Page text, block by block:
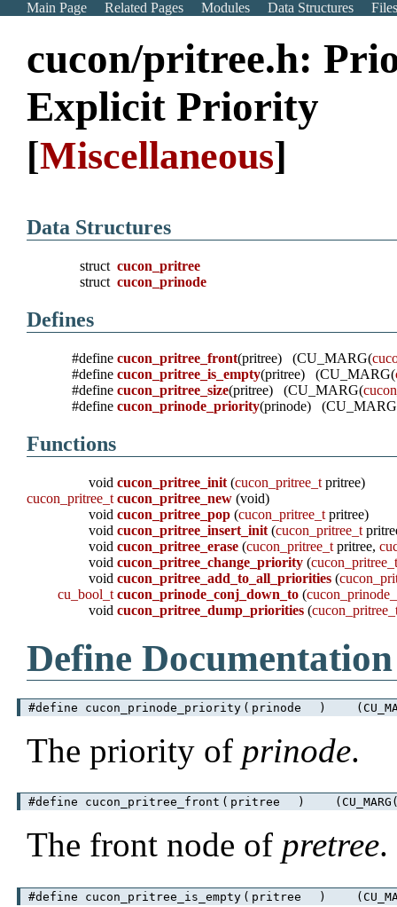
Main Page Related Pages Modules Data Structures
cucon/pritree.h:
Explicit Priority
[Miscellaneous]
Data Structures
structcucon_pritree
structcucon_prinode
Defines
#definecucon_pritree_front(pritree) (CU_MARG(
#definecucon_pritree_is_empty(pritree) (CU_MARG(
#definecucon_pritree_size(pritree) (CU_MARG(
#definecucon_prinode_priority(prinode)
Functions
voidcucon_pritree_init (cucon_pritree_t pritree)
cucon_pritree_t cucon_pritree_new (void)
voidcucon_pritree_pop (cucon_pritree_t pritree)
voidcucon_pritree_insert_init (cucon_pritree_t
voidcucon_pritree_erase (cucon_pritree_t pritree,
voidcucon_pritree_change_priority (
voidcucon_pritree_add_to_all_priorities (
cu_bool_t cucon_prinode_conj_down_to (
voidcucon_pritree_dump_priorities (
Define Documentation
#define cucon_prinode_priority ( prinode )
The priority of prinode.
#define cucon_pritree_front ( pritree )
The front node of pretree.
#define cucon_pritree_is_empty ( pritree )